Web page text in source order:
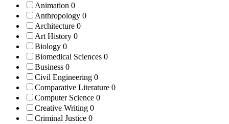
Animation 0
Anthropology 0
Architecture 0
Art History 0
Biology 0
Biomedical Sciences 0
Business 0
Civil Engineering 0
Comparative Literature 0
Computer Science 0
Creative Writing 0
Criminal Justice 0